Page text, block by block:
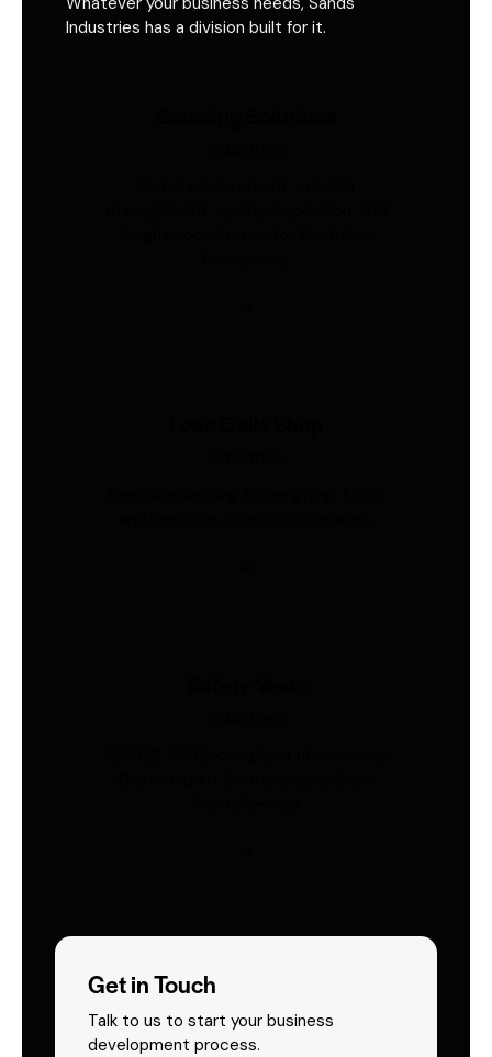
Industries has a division built for it.
Get in Touch
Talk to us to start your business
development process.